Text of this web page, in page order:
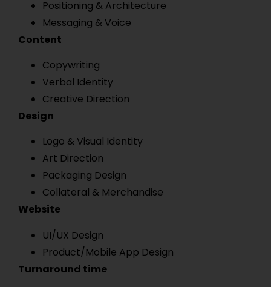
Positioning & Architecture
Messaging & Voice
Content
Copywriting
Verbal Identity
Creative Direction
Design
Logo & Visual Identity
Art Direction
Packaging Design
Collateral & Merchandise
Website
UI/UX Design
Product/Mobile App Design
Turnaround time